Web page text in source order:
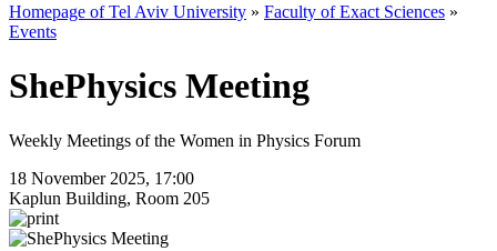
Homepage of Tel Aviv University » Faculty of Exact Sciences »
Events
ShePhysics Meeting
Weekly Meetings of the Women in Physics Forum
18 November 2025, 17:00
Kaplun Building, Room 205